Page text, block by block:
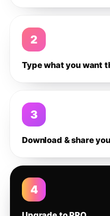
2
Type what you want
3
Download & share
4